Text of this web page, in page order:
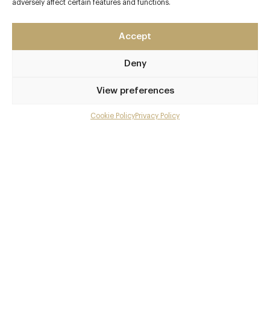
adversely affect certain features and functions.
Accept
Deny
View preferences
Cookie PolicyPrivacy Policy
Club
Up to 50% off dining
Extra courses